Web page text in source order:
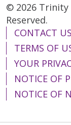
© 2026
Reserved.
CONTACT US
TERMS OF
YOUR
NOTICE OF
NOTICE OF